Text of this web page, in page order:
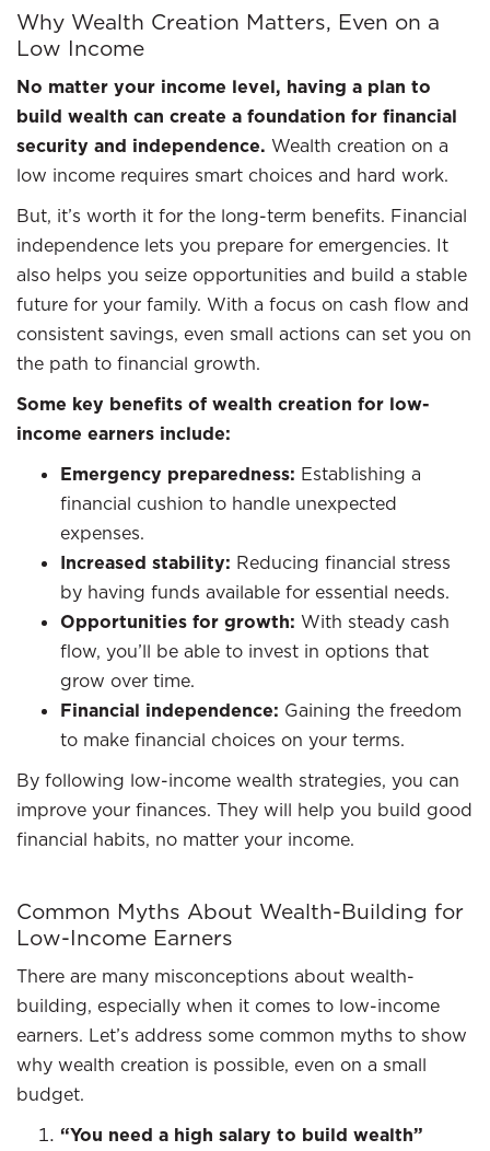
Why Wealth Creation Matters, Even on a
Low Income
No matter your income level, having a plan to
build wealth can create a foundation for financial
security and independence. Wealth creation on a
low income requires smart choices and hard work.
But, it’s worth it for the long-term benefits. Financial
independence lets you prepare for emergencies. It
also helps you seize opportunities and build a stable
future for your family. With a focus on cash flow and
consistent savings, even small actions can set you on
the path to financial growth.
Some key benefits of wealth creation for low-
income earners include:
Emergency preparedness: Establishing a
financial cushion to handle unexpected
expenses.
Increased stability: Reducing financial stress
by having funds available for essential needs.
Opportunities for growth: With steady cash
flow, you’ll be able to invest in options that
grow over time.
Financial independence: Gaining the freedom
to make financial choices on your terms.
By following low-income wealth strategies, you can
improve your finances. They will help you build good
financial habits, no matter your income.
Common Myths About Wealth-Building for
Low-Income Earners
There are many misconceptions about wealth-
building, especially when it comes to low-income
earners. Let’s address some common myths to show
why wealth creation is possible, even on a small
budget.
“You need a high salary to build wealth”